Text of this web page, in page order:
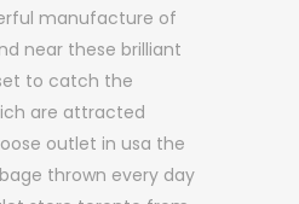
manufacture of
near these brilliant
to catch the
are attracted
outlet in usa the
thrown every day